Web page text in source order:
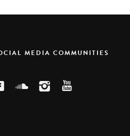
MEDIA COMMUNITIES